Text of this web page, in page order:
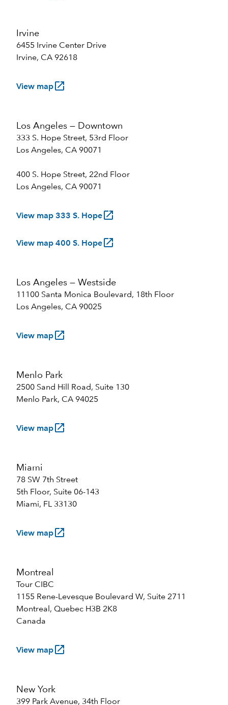
Irvine
6455 Irvine Center Drive
Irvine, CA 92618
View maplaunch
Los Angeles — Downtown
333 S. Hope Street, 53rd Floor
Los Angeles, CA 90071
400 S. Hope Street, 22nd Floor
Los Angeles, CA 90071
View map 333 S. Hopelaunch
View map 400 S. Hopelaunch
Los Angeles — Westside
11100 Santa Monica Boulevard, 18th Floor
Los Angeles, CA 90025
View maplaunch
Menlo Park
2500 Sand Hill Road, Suite 130
Menlo Park, CA 94025
View maplaunch
Miami
78 SW 7th Street
5th Floor, Suite 06-143
Miami, FL 33130
View maplaunch
Montreal
Tour CIBC
1155 Rene-Levesque Boulevard W, Suite 2711
Montreal, Quebec H3B 2K8
Canada
View maplaunch
New York
399 Park Avenue, 34th Floor